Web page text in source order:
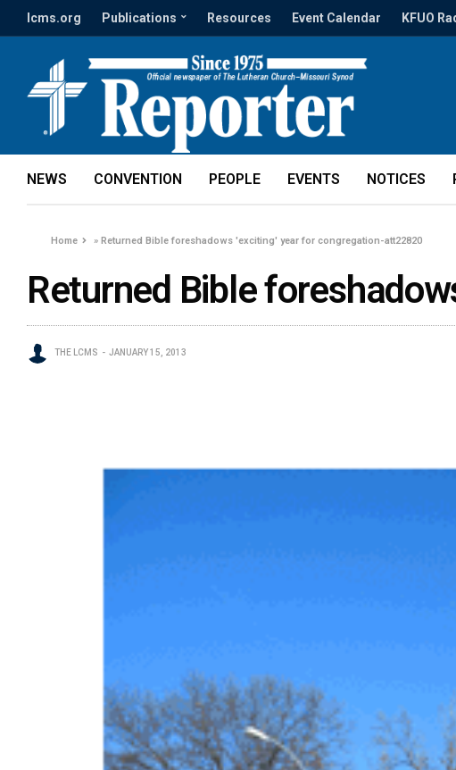
lcms.org Publications Resources Event Calendar KFUO
NEWS CONVENTION PEOPLE EVENTS NOTICES
Home »Returned Bible foreshadows 'exciting' year for congregation-att22820
Returned Bible
THE LCMS JANUARY 15, 2013